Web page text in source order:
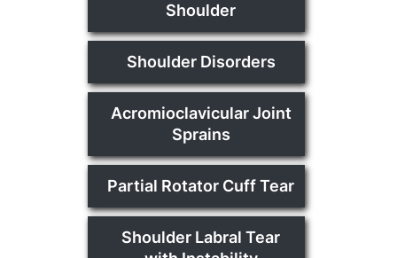
Shoulder
Shoulder Disorders
Acromioclavicular Joint
Sprains
Partial Rotator Cuff Tear
Shoulder Labral Tear